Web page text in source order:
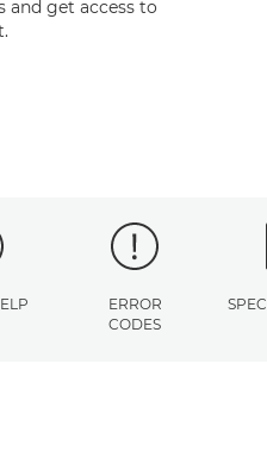
and get access to
ERROR
CODES